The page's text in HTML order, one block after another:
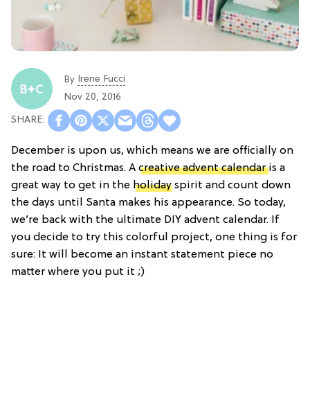
By Irene Fucci
Nov 20, 2016
December is upon us, which means we are officially on
the road to Christmas. A creative advent calendaris a
great way to get in the holiday spirit and count down
the days until Santa makes his appearance. So today,
we’re back with the ultimate DIY advent calendar. If
you decide to try this colorful project, one thing is for
sure: It will become an instant statement piece no
matter where you put it ;)